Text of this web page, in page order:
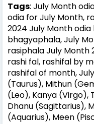
Tags: July Month
odia for July Month,
2024 July Month
bhagyaphala, July
rasiphala July Month
rashi fal, rashifal by
rashifal of month,
(Taurus), Mithun
(Leo), Kanya (Virgo),
Dhanu (Sagittarius),
(Aquarius), Meen